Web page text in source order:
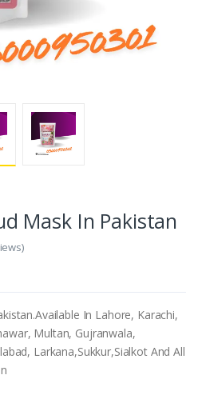
Mask In Pakistan
In Lahore, Karachi,
Multan, Gujranwala,
Larkana,Sukkur,Sialkot And All